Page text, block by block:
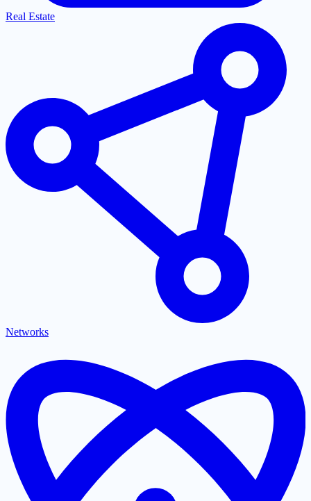
Real Estate
Networks